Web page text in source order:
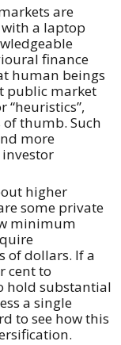
are
a laptop
finance
human beings
public market
“heuristics”,
thumb. Such
more
higher
some private
minimum
of dollars. If a
cent to
hold substantial
a single
to see how this